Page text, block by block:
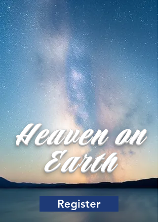
Heaven on
Earth
Register